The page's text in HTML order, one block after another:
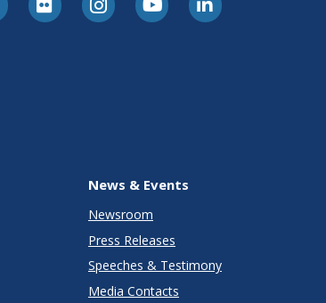
News & Events
Newsroom
Press Releases
Speeches & Testimony
Media Contacts